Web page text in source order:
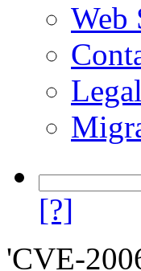
Web
Legal
[?]
'CVE-